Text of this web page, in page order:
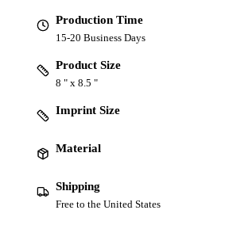
Production Time
15-20 Business Days
Product Size
8 " x 8.5 "
Imprint Size
Material
Shipping
Free to the United States